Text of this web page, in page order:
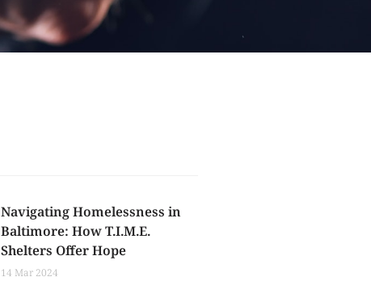
Navigating Homelessness in
Baltimore: How T.I.M.E.
Shelters Offer Hope
14 Mar 2024